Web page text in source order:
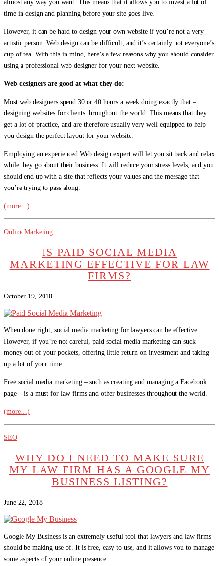
almost any way you want. This means that it allows you to invest a lot of
time in design and planning before your site goes live.
However, it can be hard to design your own website if you’re not a very
artistic person. Web design can be difficult, and it’s certainly not everyone’s
cup of tea. With this in mind, here’s a few reasons why you should consider
using a professional web designer for your next website.
Web designers are good at what they do:
Most web designers spend 30 or 40 hours a week doing exactly that –
designing websites for clients throughout the world. This means that they
get a lot of practice, and are therefore usually very well equipped to help
you design the perfect layout for your website.
Employing an experienced Web design expert will let you sit back and relax
while they go about their business. It will reduce your stress levels, and you
should end up with a site that reflects your values and the message that
you’re trying to pass along.
(more…)
Online Marketing
IS PAID SOCIAL MEDIA
MARKETING EFFECTIVE FOR LAW
FIRMS?
October 19, 2018
When done right, social media marketing for lawyers can be effective.
However, if you’re not careful, paid social media marketing can suck
money out of your pockets, offering little return on investment and taking
up a lot of your time.
Free social media marketing – such as creating and managing a Facebook
page – is a must for law firms and other businesses throughout the world.
(more…)
SEO
WHY DO I NEED TO MAKE SURE
MY LAW FIRM HAS A GOOGLE MY
BUSINESS LISTING?
June 22, 2018
Google My Business is an extremely useful tool that lawyers and law firms
should be making use of. It is free, easy to use, and it allows you to manage
some aspects of your online presence.